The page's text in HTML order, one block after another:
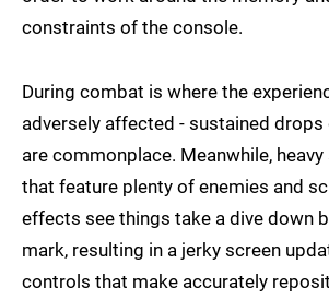
constraints of the console.
During combat is where the
adversely affected - sustained
are commonplace. Meanwhile,
that feature plenty of enemies and
effects see things take a dive down
mark, resulting in a jerky screen
controls that make accurately